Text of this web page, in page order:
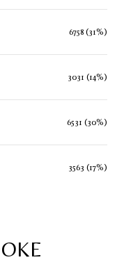
6758 (31%)
3031 (14%)
6531 (30%)
3563 (17%)